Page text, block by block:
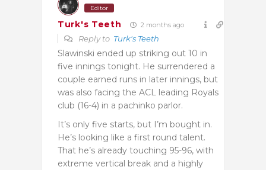
Editor
Turk's Teeth 2 months ago
Reply to Turk's Teeth
Slawinski ended up striking out 10 in
five innings tonight. He surrendered a
couple earned runs in later innings, but
was also facing the ACL leading Royals
club (16-4) in a pachinko parlor.
It’s only five starts, but I’m bought in.
He’s looking like a first round talent.
That he’s already touching 95-96, with
extreme vertical break and a highly